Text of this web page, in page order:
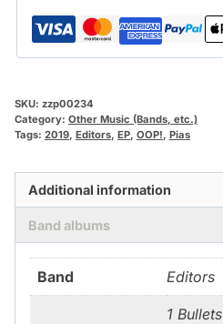
SKU: zzp00234
Category: Other Music (Bands, etc.)
Tags: 2019, Editors, EP, OOP!, Pias
Additional information
Band albums
Band Editors
1 Bullets